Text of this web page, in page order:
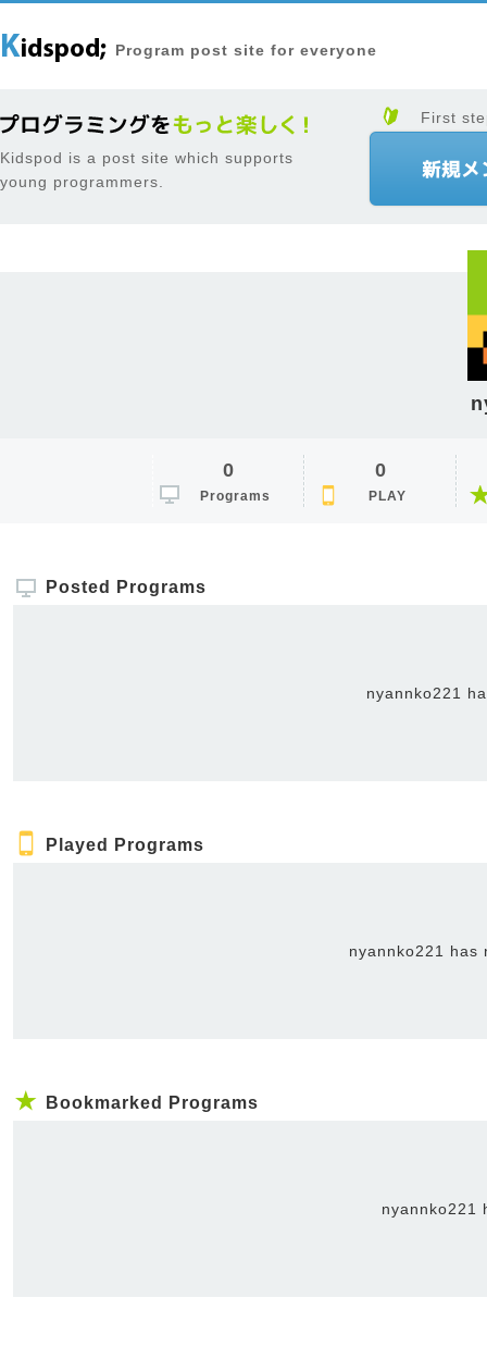
Program post site for everyone
Kidspod is a post site which supports
young programmers.
First
0
Programs
0
PLAY
Posted Programs
nyannko221
Played Programs
nyannko221 has
Bookmarked Programs
nyannko221